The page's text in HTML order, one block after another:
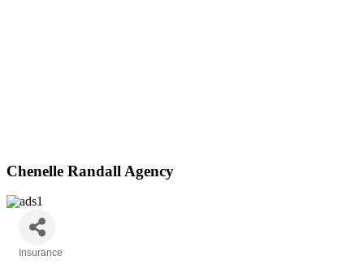
Chenelle Randall Agency
Insurance